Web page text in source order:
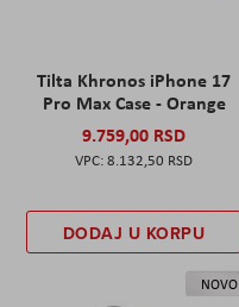
Tilta Khronos iPhone 17
Pro Max Case - Orange
9.759,00 RSD
8.132,50 RSD
DODAJ U KORPU
NOVO